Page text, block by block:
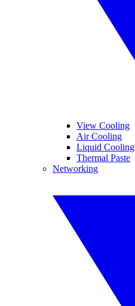
View Cooling
Air Cooling
Liquid Cooling
Thermal Paste
Networking